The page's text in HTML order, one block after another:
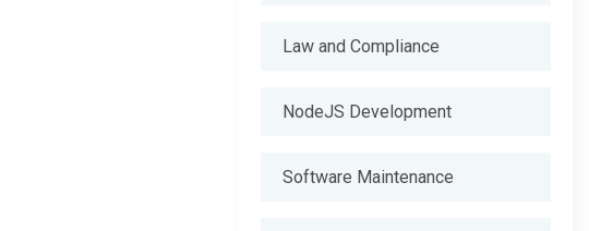
Law and Compliance
NodeJS Development
Software Maintenance